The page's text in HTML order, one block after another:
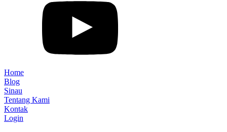
Home
Blog
Sinau
Tentang Kami
Kontak
Login